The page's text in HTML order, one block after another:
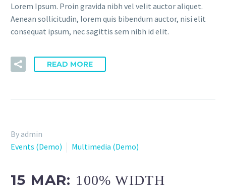
Lorem Ipsum. Proin gravida nibh vel velit auctor aliquet.
Aenean sollicitudin, lorem quis bibendum auctor, nisi elit
consequat ipsum, nec sagittis sem nibh id elit.
READ MORE
By admin
Events (Demo)
Multimedia (Demo)
15 MAR: 100% WIDTH